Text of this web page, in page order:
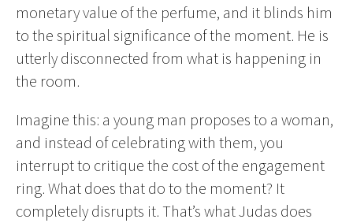
monetary value of the perfume, and it blinds him
to the spiritual significance of the moment. He is
utterly disconnected from what is happening in
the room.
Imagine this: a young man proposes to a woman,
and instead of celebrating with them, you
interrupt to critique the cost of the engagement
ring. What does that do to the moment? It
completely disrupts it. That’s what Judas does